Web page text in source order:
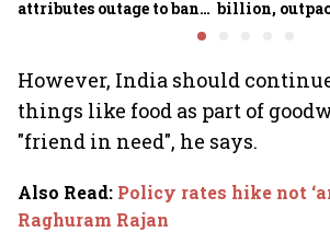
attributes outage to bank billion,
However, India should
things like food as part of
"friend in need", he says.
Also Read: Policy rates hike not
Raghuram Rajan